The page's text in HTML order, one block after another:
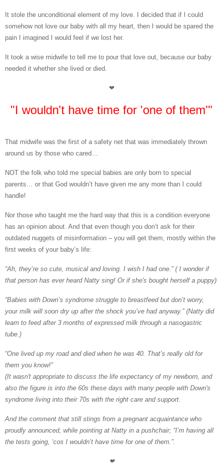
It stole the unconditional element of my love. I decided that if I could
somehow not love our baby with all my heart, then I would be spared the
pain I imagined I would feel if we lost her.
It took a wise midwife to tell me to pour that love out, because our baby
needed it whether she lived or died.
❤
"I wouldn't have time for 'one of them'"
That midwife was the first of a safety net that was immediately thrown
around us by those who cared…
NOT the folk who told me special babies are only born to special
parents… or that God wouldn’t have given me any more than I could
handle!
Nor those who taught me the hard way that this is a condition everyone
has an opinion about. And that even though you don’t ask for their
outdated nuggets of misinformation – you will get them, mostly within the
first weeks of your baby’s life:
“Ah, they’re so cute, musical and loving. I wish I had one.” ( I wonder if
that person has ever heard Natty sing! Or if she's bought herself a puppy)
“Babies with Down’s syndrome struggle to breastfeed but don’t worry,
your milk will soon dry up after the shock you’ve had anyway.” (Natty did
learn to feed after 3 months of expressed milk through a nasogastric
tube.)
“One lived up my road and died when he was 40. That’s really old for
them you know!”
(It wasn't appropriate to discuss the life expectancy of my newborn, and
also the figure is into the 60s these days with many people with Down's
syndrome living into their 70s with the right care and support.
And the comment that still stings from a pregnant acquaintance who
proudly announced, while pointing at Natty in a pushchair; “I’m having all
the tests going, ‘cos I wouldn’t have time for one of them.”.
❤